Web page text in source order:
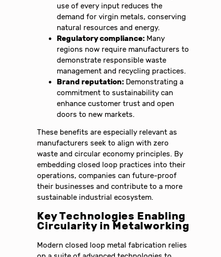
use of every input reduces the
demand for virgin metals, conserving
natural resources and energy.
Regulatory compliance: Many
regions now require manufacturers to
demonstrate responsible waste
management and recycling practices.
Brand reputation: Demonstrating a
commitment to sustainability can
enhance customer trust and open
doors to new markets.
These benefits are especially relevant as
manufacturers seek to align with zero
waste and circular economy principles. By
embedding closed loop practices into their
operations, companies can future-proof
their businesses and contribute to a more
sustainable industrial ecosystem.
Key Technologies Enabling
Circularity in Metalworking
Modern closed loop metal fabrication relies